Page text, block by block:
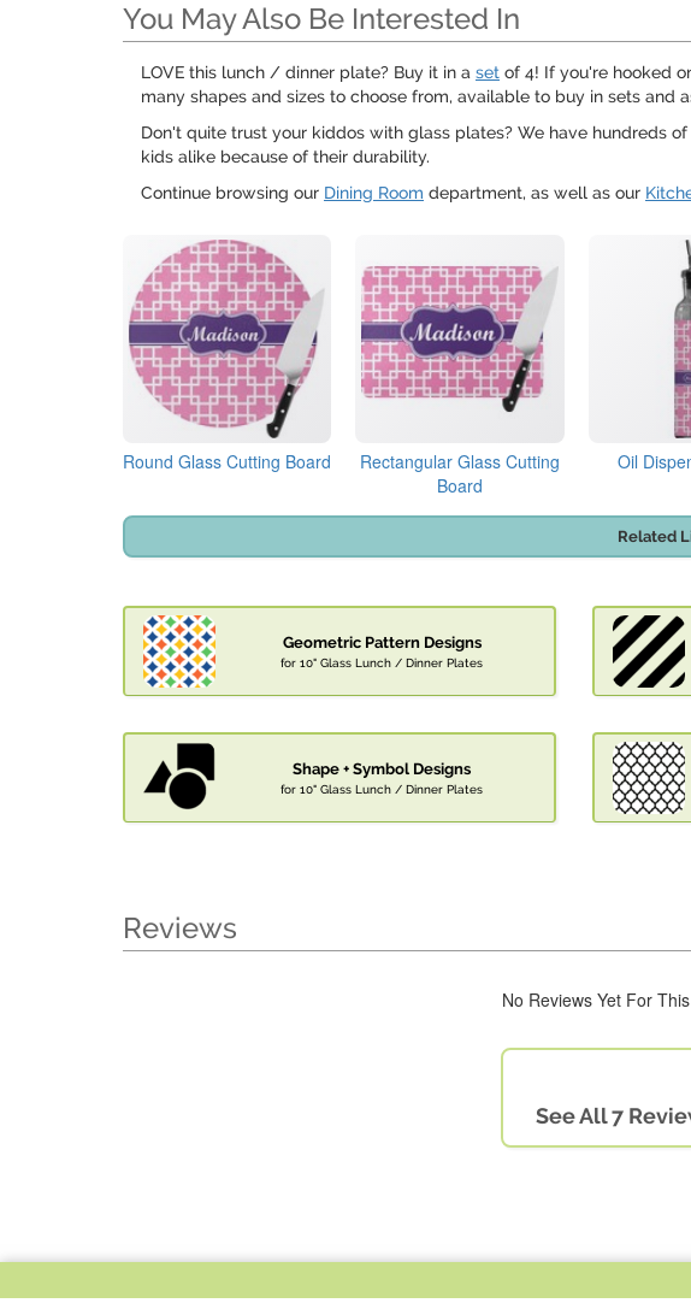
You May Also Be Interested In
LOVE this lunch / dinner plate? Buy it in a set of 4! If you're hooked
many shapes and sizes to choose from, available to buy in sets and
Don't quite trust your kiddos with glass plates? We have hundreds of
kids alike because of their durability.
Continue browsing our Dining Room department, as well as our
Round Glass Cutting Board
Rectangular Glass Cutting
Board
Oil
Related
Geometric Pattern Designs
for 10" Glass Lunch / Dinner Plates
Shape + Symbol Designs
for 10" Glass Lunch / Dinner Plates
Reviews
No Reviews Yet For
See All 7